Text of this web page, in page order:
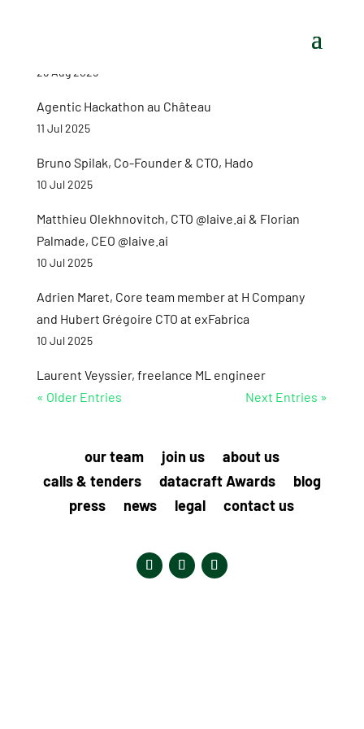
26 Aug 2025
Agentic Hackathon au Château
11 Jul 2025
Bruno Spilak, Co-Founder & CTO, Hado
10 Jul 2025
Matthieu Olekhnovitch, CTO @laive.ai & Florian
Palmade, CEO @laive.ai
10 Jul 2025
Adrien Maret, Core team member at H Company
and Hubert Grégoire CTO at exFabrica
10 Jul 2025
Laurent Veyssier, freelance ML engineer
« Older Entries
Next Entries »
our team join us
about us
calls & tenders
datacraft Awards
blog
press
news legal contact us